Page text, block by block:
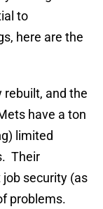
to
here are the
and the
have a ton
limited
Their
security (as
problems.